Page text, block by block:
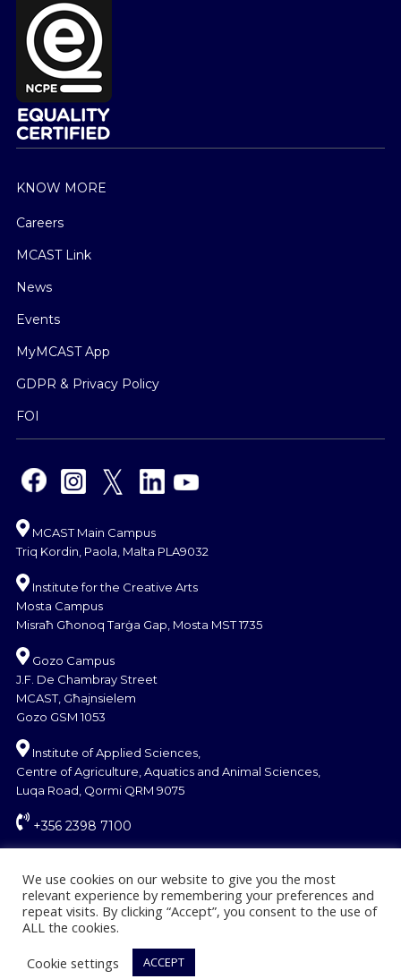
KNOW MORE
Careers
MCAST Link
News
Events
MyMCAST App
GDPR & Privacy Policy
FOI
MCAST Main Campus
Triq Kordin, Paola, Malta PLA9032
Institute for the Creative Arts
Mosta Campus
Misraħ Għonoq Tarġa Gap, Mosta MST 1735
Gozo Campus
J.F. De Chambray Street
MCAST, Għajnsielem
Gozo GSM 1053
Institute of Applied Sciences,
Centre of Agriculture, Aquatics and Animal Sciences,
Luqa Road, Qormi QRM 9075
+356 2398 7100
© Copyright MCAST 2024
We use cookies on our website to give you the most
relevant experience by remembering your preferences and
repeat visits. By clicking “Accept”, you consent to the use of
ALL the cookies.
Cookie settings
ACCEPT